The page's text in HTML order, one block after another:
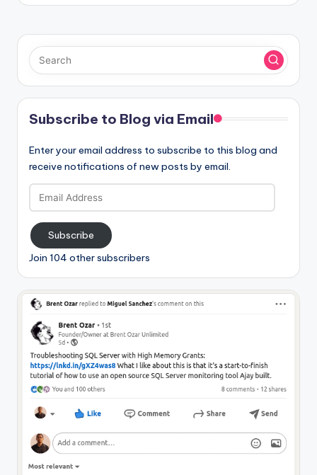
Subscribe to Blog via Email
Enter your email address to subscribe to this blog and
receive notifications of new posts by email.
Email
Address
Subscribe
Join 104 other subscribers